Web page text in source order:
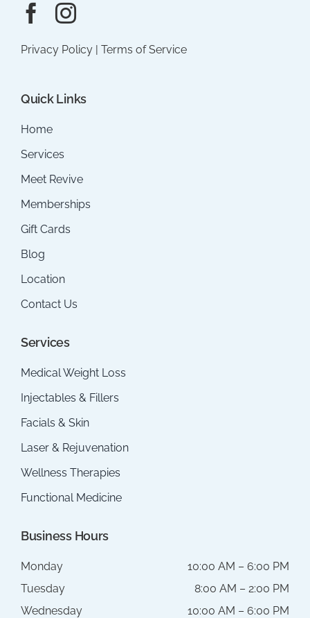
Privacy Policy| Terms of Service
Quick Links
Home
Services
Meet Revive
Memberships
Gift Cards
Blog
Location
Contact Us
Services
Medical Weight Loss
Injectables & Fillers
Facials & Skin
Laser & Rejuvenation
Wellness Therapies
Functional Medicine
Business Hours
Monday
10:00 AM – 6:00 PM
Tuesday
8:00 AM – 2:00 PM
Wednesday
10:00 AM – 6:00 PM